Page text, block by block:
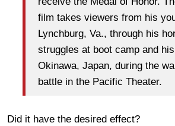
film takes viewers from his
Lynchburg, Va., through his
struggles at boot camp and
Okinawa, Japan, during the
battle in the Pacific Theater.
Did it have the desired effect?